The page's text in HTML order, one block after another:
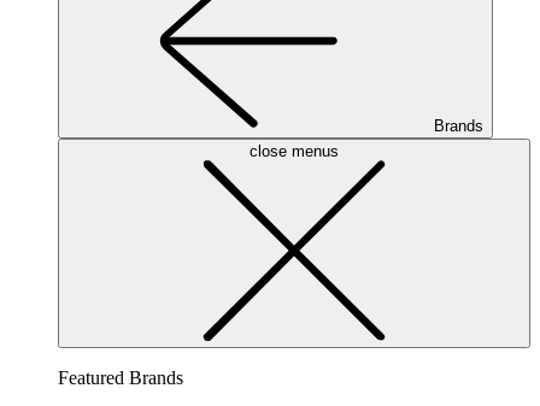
Brands
close menus
Featured Brands